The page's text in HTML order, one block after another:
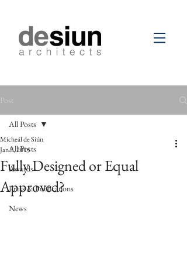
Post
All Posts
Awards
Press & Publications
News
All Posts
Fully Designed or Equal
Approved?
Mícheál de Siún
Jan 7, 2015